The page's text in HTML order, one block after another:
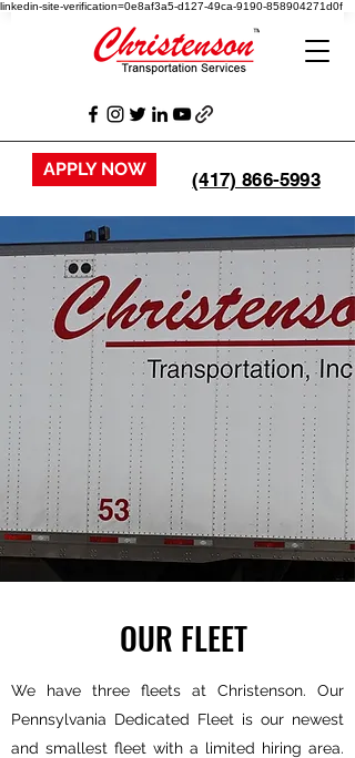
linkedin-site-verification=0e8af3a5-d127-49ca-9190-858904271d0f
APPLY NOW (417) 866-5993
OUR FLEET
We have three fleets at Christenson. Our
Pennsylvania Dedicated Fleet is our newest
and smallest fleet with a limited hiring area.